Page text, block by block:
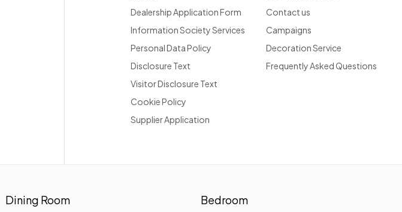
Dealership Application Form
Information Society Services
Personal Data Policy
Disclosure Text
Visitor Disclosure Text
Cookie Policy
Supplier Application
Contact us
Campaigns
Decoration Service
Frequently Asked Questions
Dining Room Bedroom